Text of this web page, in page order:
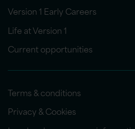
Version 1 Early Careers
Life at Version 1
Current opportunities
Terms & conditions
Privacy & Cookies